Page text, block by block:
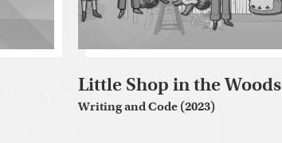
Little Shop in the Woods
Writing and Code (2023)